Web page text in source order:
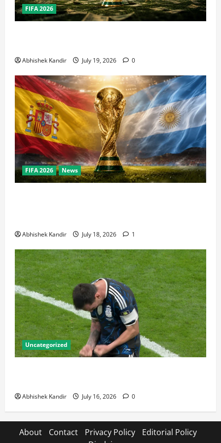
FIFA 2026
Abhishek Kandir July 19, 2026 0
FIFA 2026 News
Abhishek Kandir July 18, 2026 1
Uncategorized
Abhishek Kandir July 16, 2026 0
About Contact Privacy Policy
Editorial Policy